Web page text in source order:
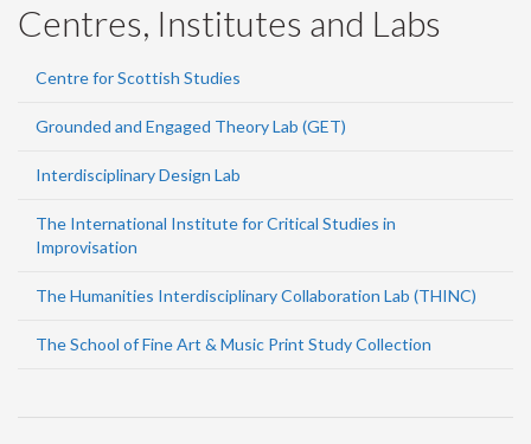
Centres, Institutes and Labs
Centre for Scottish Studies
Grounded and Engaged Theory Lab (GET)
Interdisciplinary Design Lab
The International Institute for Critical Studies in
Improvisation
The Humanities Interdisciplinary Collaboration Lab (THINC)
The School of Fine Art & Music Print Study Collection